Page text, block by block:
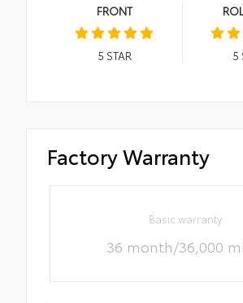
FRONT
5 STAR 5
Factory Warranty
Basic warranty
36 month/36,000